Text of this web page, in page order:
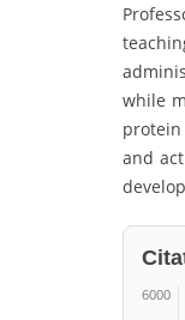
while
and
6000